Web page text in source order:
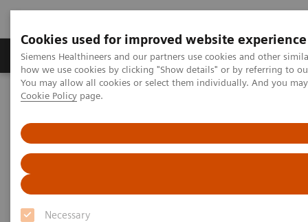
Cookies used for improved website experience
Siemens Healthineers and our partners use cookies and other
how we use cookies by clicking "Show details" or by referring to
You may allow all cookies or select them individually. And you
Cookie Policy page.
Necessary
Productos y servicios Especialidades clínicas
Home Diagnóstico médico por imagen
ARTIS icono.vision